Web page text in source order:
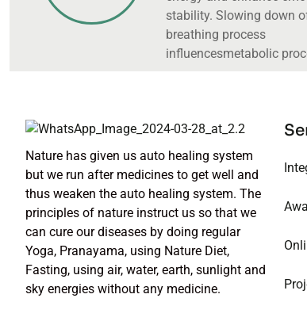
stability. Slowing down
breathing process
influencesmetabolic
Nature has given us auto healing system
but we run after medicines to get well and
thus weaken the auto healing system. The
principles of nature instruct us so that we
can cure our diseases by doing regular
Yoga, Pranayama, using Nature Diet,
Fasting, using air, water, earth, sunlight and
sky energies without any medicine.